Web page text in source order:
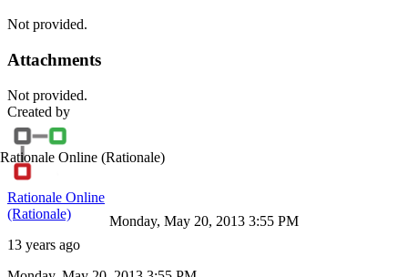
Not provided.
Attachments
Not provided.
Created by
Rationale Online (Rationale)
Rationale Online
(Rationale)
13 years ago
Monday, May 20, 2013 3:55 PM